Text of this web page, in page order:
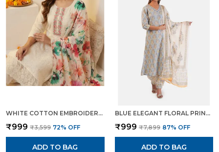
WHITE COTTON EMBROIDERED FLORAL PRINT KURTA TROUSER DUPATTA SET FOR WOMEN
₹999 ₹3,599 72% OFF
ADD TO BAG
BLUE ELEGANT FLORAL PRINT KURTA SET WITH PANTS DUPATTA ETHNIC WEAR FOR WOMEN
₹999 ₹7,899 87% OFF
ADD TO BAG